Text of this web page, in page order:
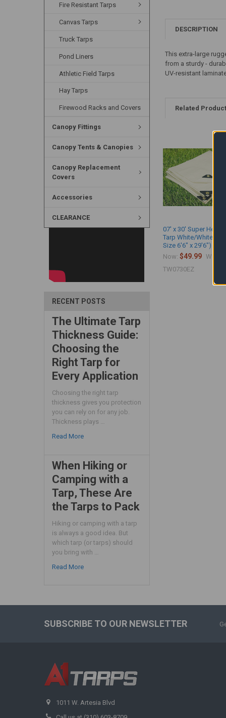
Fire Resistant Tarps
Canvas Tarps
Truck Tarps
Pond Liners
Athletic Field Tarps
Hay Tarps
Firewood Racks and Covers
Canopy Fittings
Canopy Tents & Canopies
Canopy Replacement
Covers
Accessories
CLEARANCE
RECENT POSTS
The Ultimate Tarp
Thickness Guide:
Choosing the
Right Tarp for
Every Application
Choosing the right tarp
thickness gives you protection
you can rely on for any job.
Thickness plays …
Read More
When Hiking or
Camping with a
Tarp, These Are
the Tarps to Pack
Hiking or camping with a tarp
is always a good idea. But
which tarp (or tarps) should
you bring with …
Read More
DESCRIPTION
This extra-large
from a sturdy -
UV-resistant
Related
07' x 30' Super Heavy-
Tarp White/White
Size 6'6" x 29'6")
Now:$49.99 Was:
TW0730EZ
SUBSCRIBE TO OUR NEWSLETTER
1011 W. Artesia Blvd